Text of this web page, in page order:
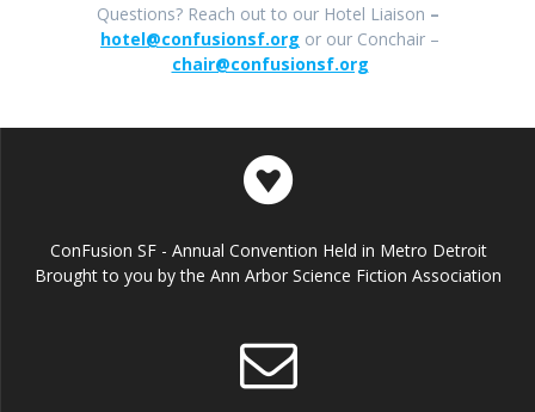
Questions? Reach out to our Hotel Liaison –
hotel@confusionsf.org or our Conchair –
chair@confusionsf.org
ConFusion SF - Annual Convention Held in Metro Detroit
Brought to you by the Ann Arbor Science Fiction Association